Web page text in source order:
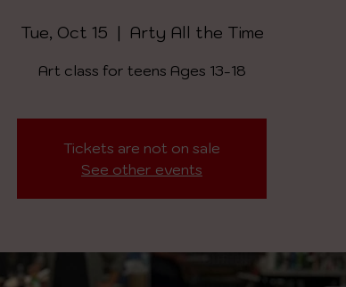
Tue, Oct 15
  |
Arty All the Time
Art class for teens Ages 13-18
Tickets are not on sale
See other events